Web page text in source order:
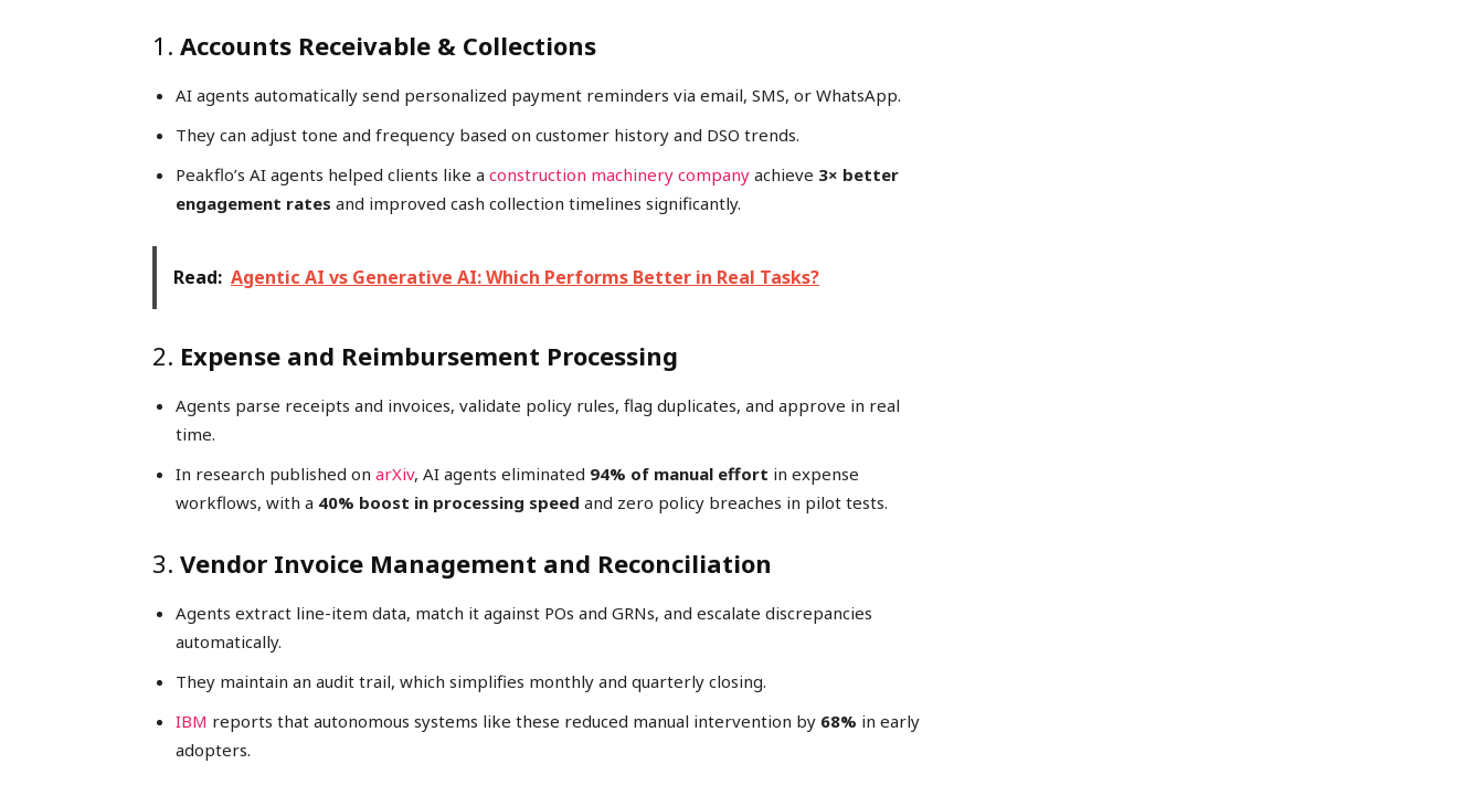
1. Accounts Receivable & Collections
AI agents automatically send personalized payment reminders via email, SMS, or WhatsApp.
They can adjust tone and frequency based on customer history and DSO trends.
Peakflo’s AI agents helped clients like a construction machinery company achieve 3× better
engagement rates and improved cash collection timelines significantly.
Read: Agentic AI vs Generative AI: Which Performs Better in Real Tasks?
2. Expense and Reimbursement Processing
Agents parse receipts and invoices, validate policy rules, flag duplicates, and approve in real
time.
In research published on arXiv, AI agents eliminated 94% of manual effort in expense
workflows, with a 40% boost in processing speed and zero policy breaches in pilot tests.
3. Vendor Invoice Management and Reconciliation
Agents extract line-item data, match it against POs and GRNs, and escalate discrepancies
automatically.
They maintain an audit trail, which simplifies monthly and quarterly closing.
IBM reports that autonomous systems like these reduced manual intervention by 68% in early
adopters.